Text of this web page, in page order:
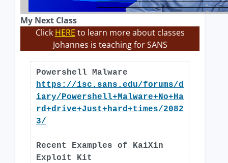
My Next Class
Click HERE to learn more about classes
Johannes is teaching for SANS
Powershell Malware
https://isc.sans.edu/forums/d
iary/Powershell+Malware+No+Ha
rd+drive+Just+hard+times/2082
3/
Recent Examples of KaiXin
Exploit Kit